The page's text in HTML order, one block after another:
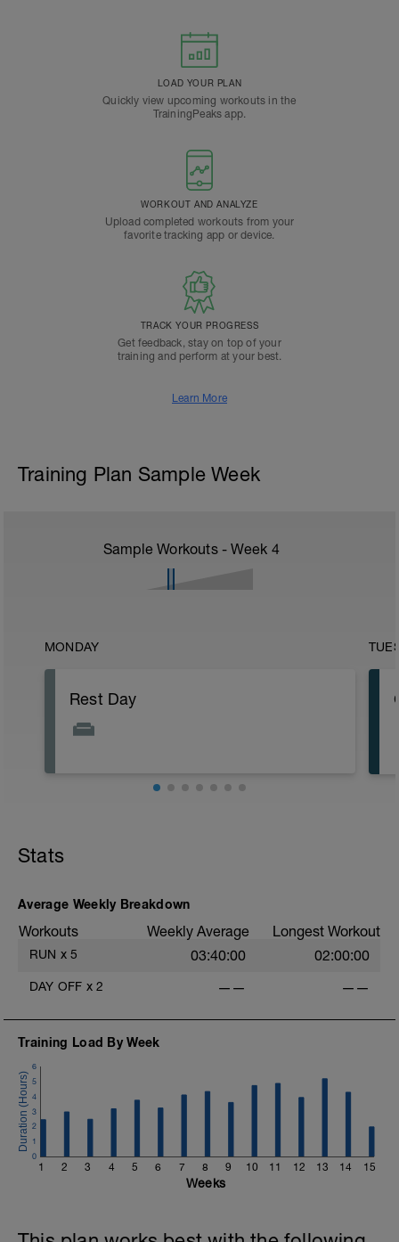
LOAD YOUR PLAN
Quickly view upcoming workouts in the
TrainingPeaks app.
WORKOUT AND ANALYZE
Upload completed workouts from your
favorite tracking app or device.
TRACK YOUR PROGRESS
Get feedback, stay on top of your
training and perform at your best.
Learn More
Training Plan Sample Week
Sample Workouts - Week 4
MONDAY
Rest Day
Stats
Average Weekly Breakdown
Workouts Weekly Average Longest Workout
RUN x 5 03:40:00 02:00:00
DAY OFF x 2 —— ——
Training Load By Week
1 2 3 4 5 6 7 8 9 10 11 12 13 14 15
0
1
2
3
4
5
6
Weeks